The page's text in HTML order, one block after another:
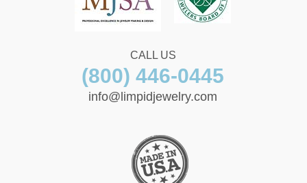
CALL US
(800) 446-0445
info@limpidjewelry.com